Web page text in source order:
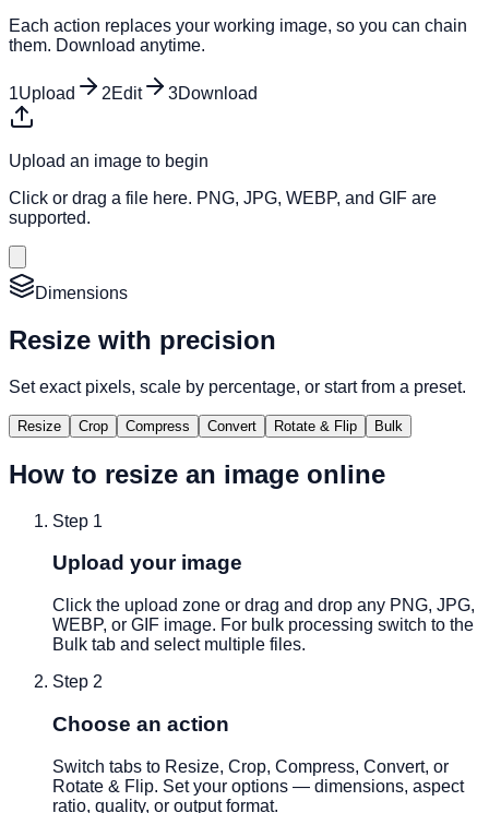
Each action replaces your working image, so you can chain
them. Download anytime.
1Upload 2Edit 3Download
Upload an image to begin
Click or drag a file here. PNG, JPG, WEBP, and GIF are
supported.
Dimensions
Resize with precision
Set exact pixels, scale by percentage, or start from a preset.
Resize Crop Compress Convert Rotate & Flip Bulk
How to resize an image online
Step 1
Upload your image
Click the upload zone or drag and drop any PNG, JPG,
WEBP, or GIF image. For bulk processing switch to the
Bulk tab and select multiple files.
Step 2
Choose an action
Switch tabs to Resize, Crop, Compress, Convert, or
Rotate & Flip. Set your options — dimensions, aspect
ratio, quality, or output format.